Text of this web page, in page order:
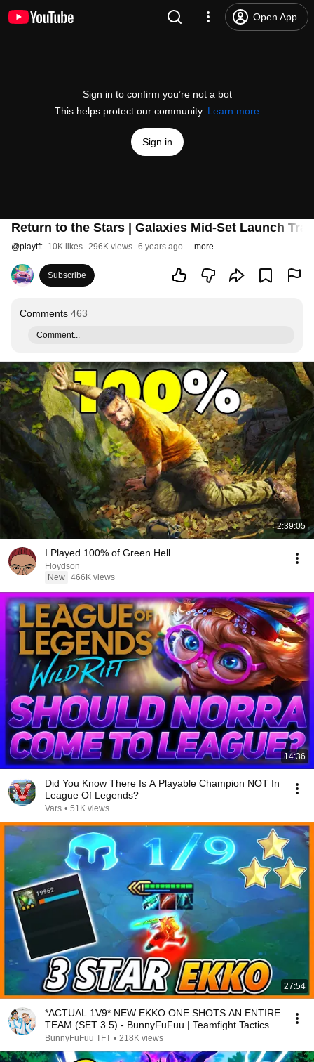
Open App
Sign in to confirm you’re not a bot
This helps protect our community. Learn more
Sign in
Return to the Stars | Galaxies Mid-Set Launch
@playtft 10K likes 296K views 6 years ago more
Subscribe
Comments 463
Comment...
2:39:05
I Played 100% of Green Hell
Floydson
New 466K views
14:36
Did You Know There Is A Playable Champion NOT In
League Of Legends?
Vars • 51K views
27:54
*ACTUAL 1V9* NEW EKKO ONE SHOTS AN ENTIRE
TEAM (SET 3.5) - BunnyFuFuu | Teamfight Tactics
BunnyFuFuu TFT • 218K views